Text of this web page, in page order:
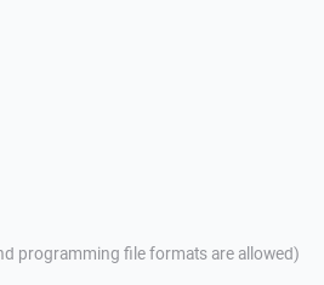
programming file formats are allowed)